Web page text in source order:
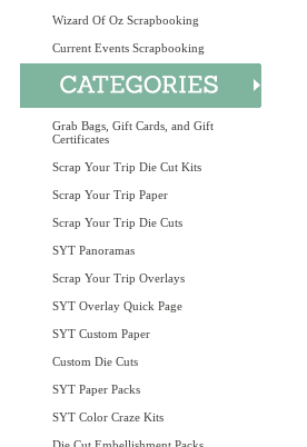
Wizard Of Oz Scrapbooking
Current Events Scrapbooking
Grab Bags, Gift Cards, and Gift
Certificates
Scrap Your Trip Die Cut Kits
Scrap Your Trip Paper
Scrap Your Trip Die Cuts
SYT Panoramas
Scrap Your Trip Overlays
SYT Overlay Quick Page
SYT Custom Paper
Custom Die Cuts
SYT Paper Packs
SYT Color Craze Kits